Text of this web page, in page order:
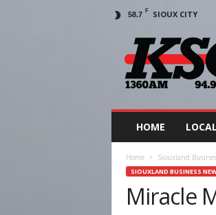
58.7 F SIOUX CITY
HOME
Home Siouxland
SIOUXLAND BUSINESS
Miracle